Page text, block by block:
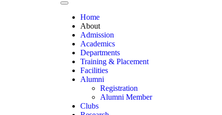
Home
About
Admission
Academics
Departments
Training & Placement
Facilities
Alumni
Registration
Alumni Member
Clubs